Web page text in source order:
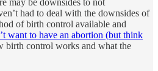
had to deal with the downsides of
of birth control available and
want to have an abortion (but think
birth control works and what the